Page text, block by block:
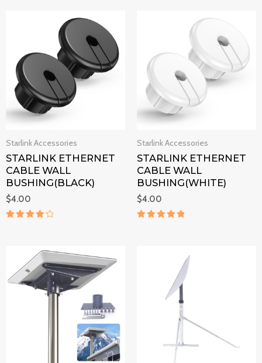
Starlink Accessories
STARLINK ETHERNET
CABLE WALL
BUSHING(BLACK)
$4.00
Starlink Accessories
STARLINK ETHERNET
CABLE WALL
BUSHING(WHITE)
$4.00